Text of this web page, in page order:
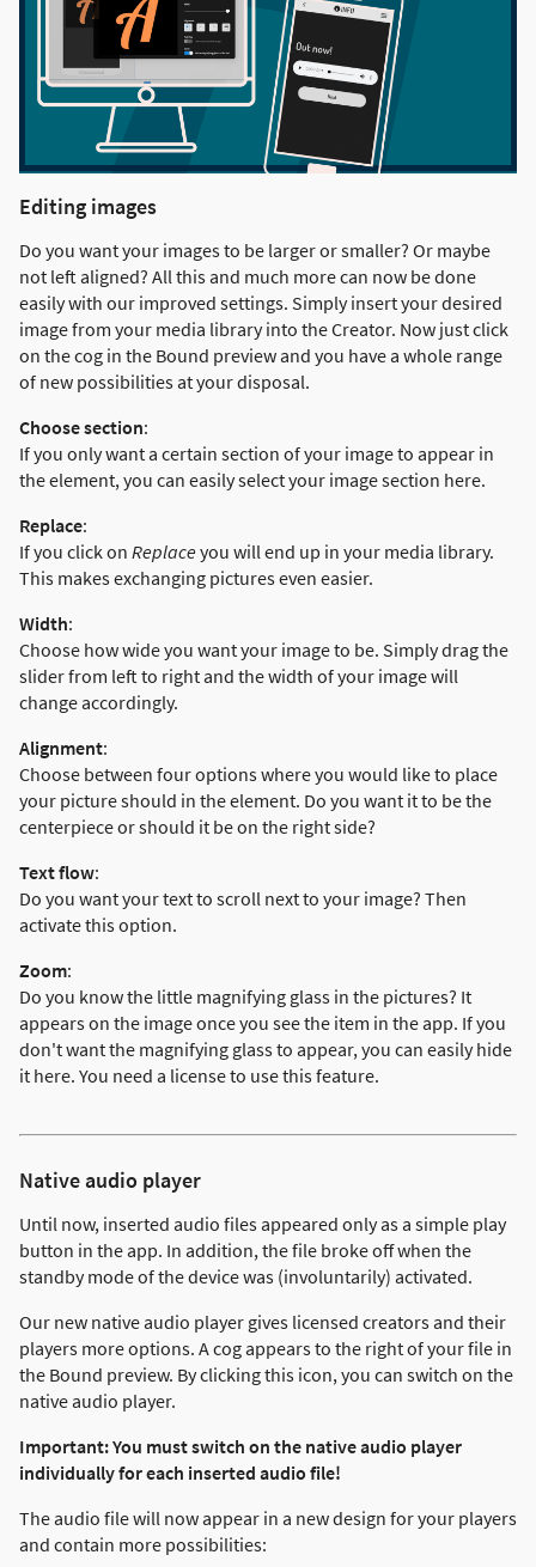
Editing images
Do you want your images to be larger or smaller? Or maybe
not left aligned? All this and much more can now be done
easily with our improved settings. Simply insert your desired
image from your media library into the Creator. Now just click
on the cog in the Bound preview and you have a whole range
of new possibilities at your disposal.
Choose section:
If you only want a certain section of your image to appear in
the element, you can easily select your image section here.
Replace:
If you click on Replaceyou will end up in your media library.
This makes exchanging pictures even easier.
Width:
Choose how wide you want your image to be. Simply drag the
slider from left to right and the width of your image will
change accordingly.
Alignment:
Choose between four options where you would like to place
your picture should in the element. Do you want it to be the
centerpiece or should it be on the right side?
Text flow:
Do you want your text to scroll next to your image? Then
activate this option.
Zoom:
Do you know the little magnifying glass in the pictures? It
appears on the image once you see the item in the app. If you
don't want the magnifying glass to appear, you can easily hide
it here. You need a license to use this feature.
Native audio player
Until now, inserted audio files appeared only as a simple play
button in the app. In addition, the file broke off when the
standby mode of the device was (involuntarily) activated.
Our new native audio player gives licensed creators and their
players more options. A cog appears to the right of your file in
the Bound preview. By clicking this icon, you can switch on the
native audio player.
Important: You must switch on the native audio player
individually for each inserted audio file!
The audio file will now appear in a new design for your players
and contain more possibilities: